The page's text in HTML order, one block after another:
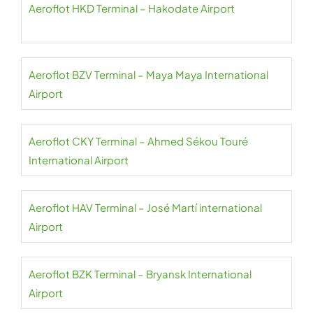
Aeroflot HKD Terminal – Hakodate Airport
Aeroflot BZV Terminal – Maya Maya International
Airport
Aeroflot CKY Terminal – Ahmed Sékou Touré
International Airport
Aeroflot HAV Terminal – José Martí international
Airport
Aeroflot BZK Terminal – Bryansk International
Airport